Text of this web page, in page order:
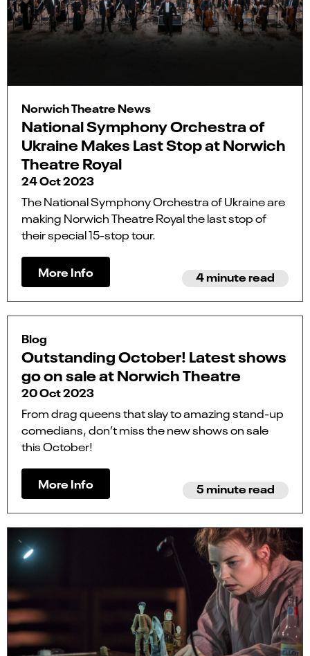
Norwich Theatre News
National Symphony Orchestra of
Ukraine Makes Last Stop at Norwich
Theatre Royal
24 Oct 2023
The National Symphony Orchestra of Ukraine are
making Norwich Theatre Royal the last stop of
their special 15-stop tour.
More Info 4 minute read
Blog
Outstanding October! Latest shows
go on sale at Norwich Theatre
20 Oct 2023
From drag queens that slay to amazing stand-up
comedians, don’t miss the new shows on sale
this October!
More Info 5 minute read